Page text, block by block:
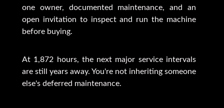
one owner, documented maintenance, and an
open invitation to inspect and run the machine
before buying.
At 1,872 hours, the next major service intervals
are still years away. You're not inheriting someone
else's deferred maintenance.